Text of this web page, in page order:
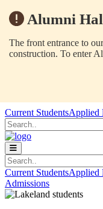
Alumni
The front entrance to
construction. To enter
Skip to main content
Skip to main navigation
Skip to footer content
Current StudentsApplied
Search
Search
Current StudentsApplied
Admissions